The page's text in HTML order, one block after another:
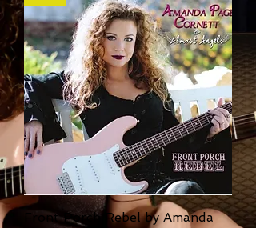
Front Porch Rebel by Amanda